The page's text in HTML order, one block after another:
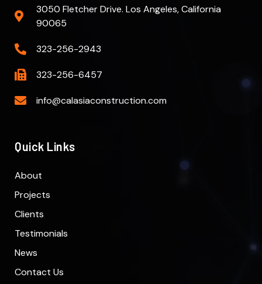
3050 Fletcher Drive. Los Angeles, California
90065
323-256-2943
323-256-6457
info@calasiaconstruction.com
Quick Links
About
Projects
Clients
Testimonials
News
Contact Us